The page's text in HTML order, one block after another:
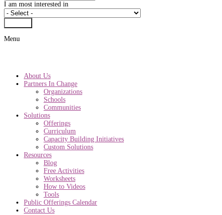
I am most interested in
Menu
About Us
Partners In Change
Organizations
Schools
Communities
Solutions
Offerings
Curriculum
Capacity Building Initiatives
Custom Solutions
Resources
Blog
Free Activities
Worksheets
How to Videos
Tools
Public Offerings Calendar
Contact Us